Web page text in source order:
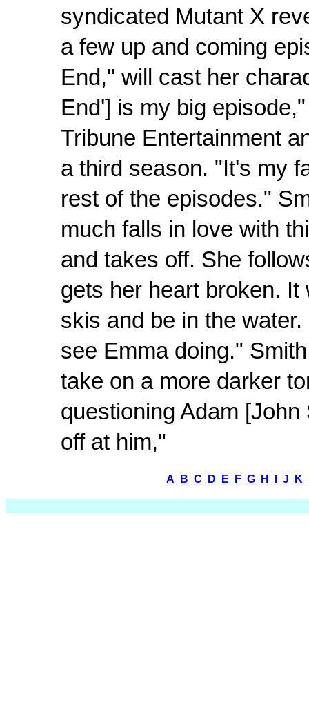
syndicated Mutant X
a few up and coming
End," will cast her
End'] is my big
Tribune Entertainment
a third season. "It's my
rest of the episodes."
much falls in love with
and takes off. She
gets her heart broken.
skis and be in the
see Emma doing."
take on a more darker
questioning Adam
off at him,"
A B C D E F G H J K